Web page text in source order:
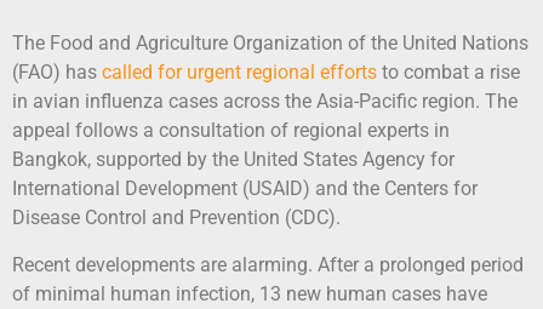
The Food and Agriculture Organization of the United Nations
(FAO) has called for urgent regional efforts to combat a rise
in avian influenza cases across the Asia-Pacific region. The
appeal follows a consultation of regional experts in
Bangkok, supported by the United States Agency for
International Development (USAID) and the Centers for
Disease Control and Prevention (CDC).
Recent developments are alarming. After a prolonged period
of minimal human infection, 13 new human cases have